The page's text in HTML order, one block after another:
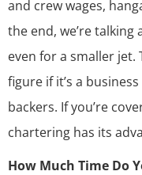
and crew wages,
the end, we’re
even for a smaller jet.
figure if it’s a
backers. If you’re
chartering has its
How Much Time Do